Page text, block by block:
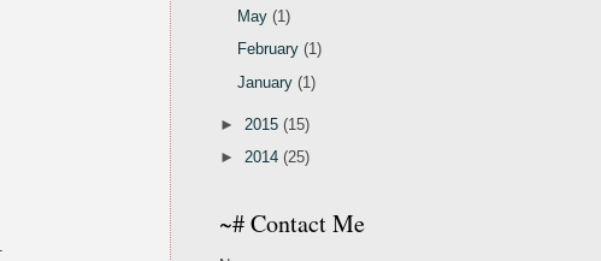
May(1)
February(1)
January(1)
► 2015 (15)
► 2014 (25)
~# Contact Me